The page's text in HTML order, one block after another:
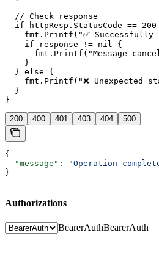
  // Check response
if httpResp.StatusCode == 200
fmt.Printf("✅
    if response != nil {
fmt.Printf("Message
    }
  } else {
fmt.Printf("❌ Unexpected
  }
200 400 401 403 404 500
{
  "message"
:
"Operation
}
Authorizations
BearerAuthBearerAuth